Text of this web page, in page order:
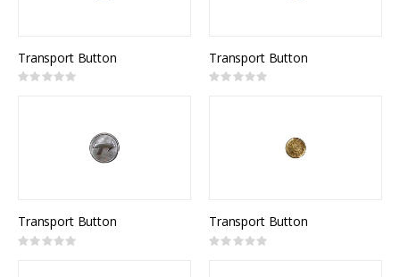
Transport Button
Rating:
Transport Button
Rating:
Transport Button
Rating:
Transport Button
Rating: